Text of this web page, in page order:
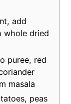
add
whole dried
puree, red
masala
peas